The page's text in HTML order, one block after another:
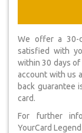
We offer a 30-
satisfied with
within 30 days
account with us
back guarantee
card.
For further
YourCard Legend